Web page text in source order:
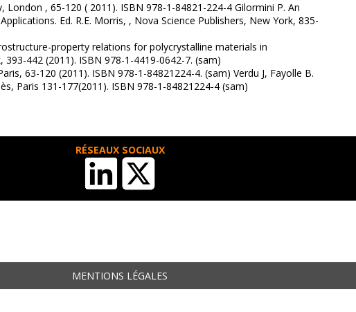
, 65-120 ( 2011). ISBN 978-1-84821-224-4 Gilormini P. An
Ed. R.E. Morris, , Nova Science Publishers, New York, 835-
property relations for polycrystalline materials in
442 (2011). ISBN 978-1-4419-0642-7. (sam)
63-120 (2011). ISBN 978-1-84821224-4. (sam) Verdu J, Fayolle B.
Paris 131-177(2011). ISBN 978-1-84821224-4 (sam)
RÉSEAUX SOCIAUX
MENTIONS LÉGALES